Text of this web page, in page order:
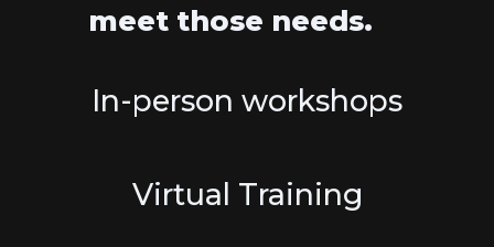
meet those needs.
In-person workshops
Virtual Training